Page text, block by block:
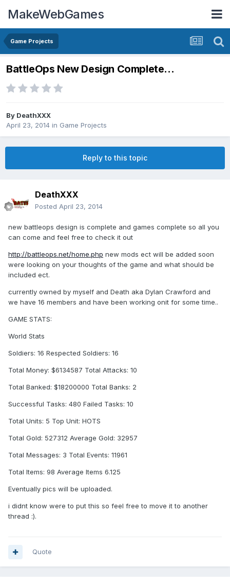
MakeWebGames
Game Projects
BattleOps New Design Complete...
By DeathXXX
April 23, 2014 in Game Projects
Reply to this topic
DeathXXX
Posted April 23, 2014
new battleops design is complete and games complete so all you
can come and feel free to check it out
http://battleops.net/home.php new mods ect will be added soon
were looking on your thoughts of the game and what should be
included ect.
currently owned by myself and Death aka Dylan Crawford and
we have 16 members and have been working onit for some time..
GAME STATS:
World Stats
Soldiers: 16 Respected Soldiers: 16
Total Money: $6134587 Total Attacks: 10
Total Banked: $18200000 Total Banks: 2
Successful Tasks: 480 Failed Tasks: 10
Total Units: 5 Top Unit: HOTS
Total Gold: 527312 Average Gold: 32957
Total Messages: 3 Total Events: 11961
Total Items: 98 Average Items 6.125
Eventually pics will be uploaded.
i didnt know were to put this so feel free to move it to another
thread :).
Quote